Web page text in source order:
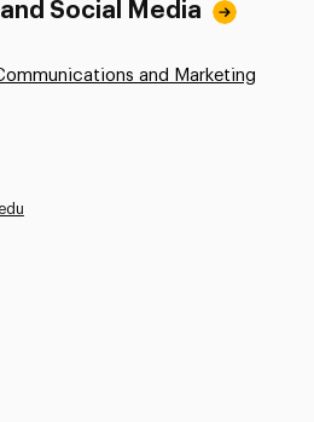
Social Media
and Marketing